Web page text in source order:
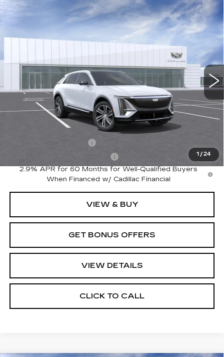
1 /24
NEW
CADILLAC LYRIQ
C15040 6MB26
Ext. Int.
$65,820
PRICE
Less
$65,820
Add. Offers you may Qualify For:
EV Crossover Loyalty
-$2,000
2.9% APR for 60 Months for Well-Qualified Buyers
When Financed w/ Cadillac Financial
VIEW & BUY
GET BONUS OFFERS
VIEW DETAILS
CLICK TO CALL
Compare Vehicle